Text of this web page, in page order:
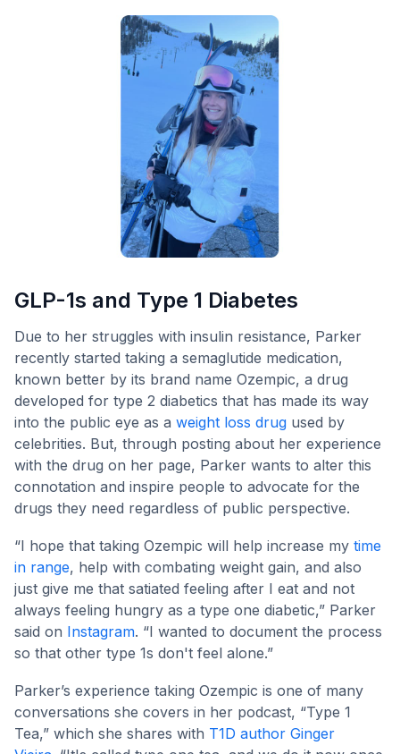
GLP-1s and Type 1 Diabetes
Due to her struggles with insulin resistance, Parker
recently started taking a semaglutide medication,
known better by its brand name Ozempic, a drug
developed for type 2 diabetics that has made its way
into the public eye as a weight loss drug used by
celebrities. But, through posting about her experience
with the drug on her page, Parker wants to alter this
connotation and inspire people to advocate for the
drugs they need regardless of public perspective.
“I hope that taking Ozempic will help increase my time
in range, help with combating weight gain, and also
just give me that satiated feeling after I eat and not
always feeling hungry as a type one diabetic,” Parker
said on Instagram. “I wanted to document the process
so that other type 1s don't feel alone.”
Parker’s experience taking Ozempic is one of many
conversations she covers in her podcast, “Type 1
Tea,” which she shares with T1D author Ginger